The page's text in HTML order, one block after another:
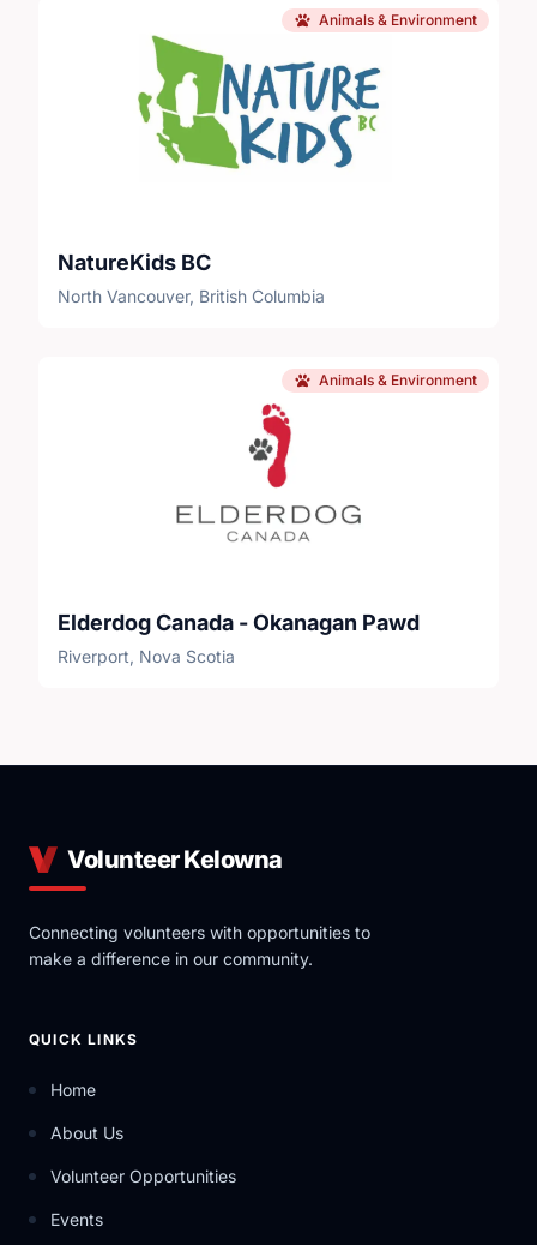
Animals & Environment
NatureKids BC
North Vancouver, British Columbia
Animals & Environment
Elderdog Canada - Okanagan Pawd
Riverport, Nova Scotia
Volunteer Kelowna
Connecting volunteers with opportunities to
make a difference in our community.
QUICK LINKS
Home
About Us
Volunteer Opportunities
Events